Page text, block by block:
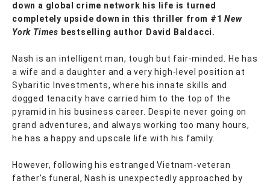
down a global crime network his life is turned
completely upside down in this thriller from #1New
York Times bestselling author David Baldacci.
Nash is an intelligent man, tough but fair-minded. He has
a wife and a daughter and a very high-level position at
Sybaritic Investments, where his innate skills and
dogged tenacity have carried him to the top of the
pyramid in his business career. Despite never going on
grand adventures, and always working too many hours,
he has a happy and upscale life with his family.
However, following his estranged Vietnam-veteran
father’s funeral, Nash is unexpectedly approached by